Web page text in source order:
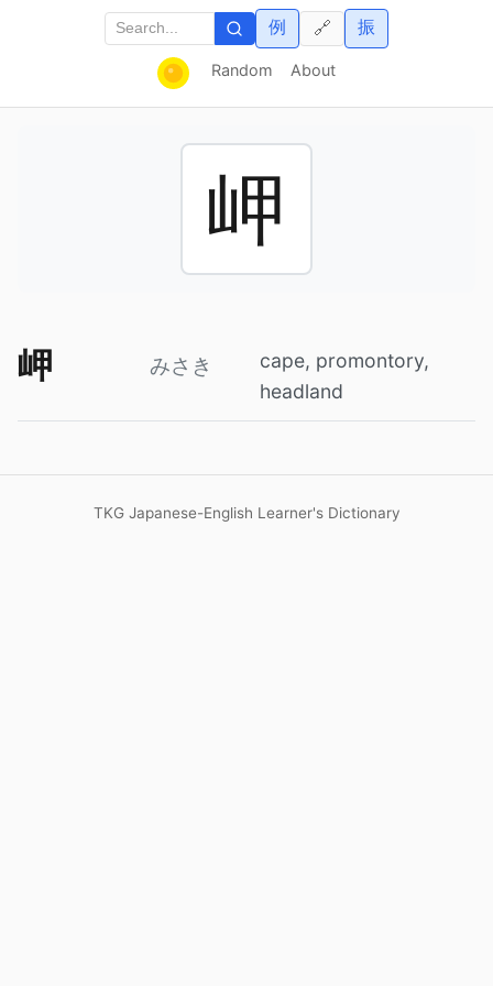
Random About
例 振
🔗
岬
岬 みさき
cape, promontory,
headland
TKG Japanese-English Learner's Dictionary